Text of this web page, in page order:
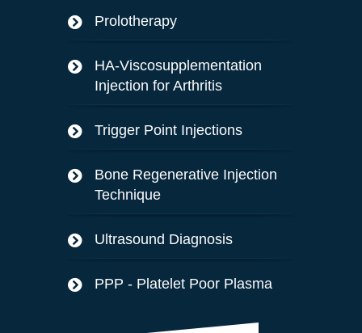
Prolotherapy
HA-Viscosupplementation
Injection for Arthritis
Trigger Point Injections
Bone Regenerative Injection
Technique
Ultrasound Diagnosis
PPP - Platelet Poor Plasma